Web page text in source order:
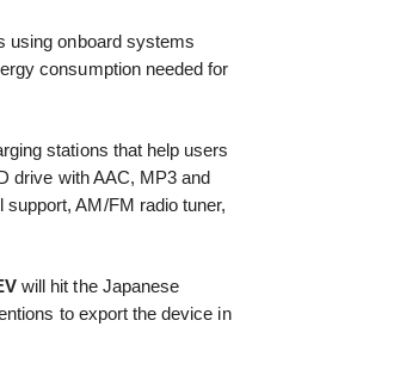
using onboard systems
consumption needed for
stations that help users
drive with AAC, MP3 and
AM/FM radio tuner,
will hit the Japanese
to export the device in